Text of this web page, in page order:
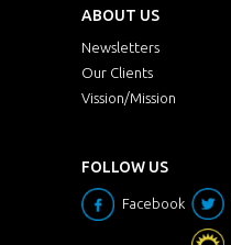
ABOUT US
Newsletters
Our Clients
Vission/Mission
FOLLOW US
Facebook